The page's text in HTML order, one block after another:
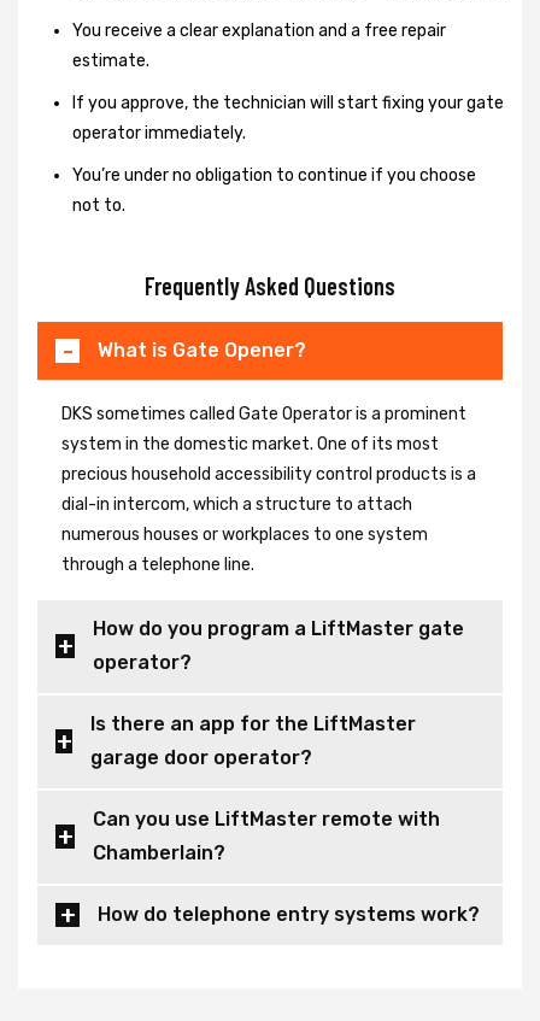
You receive a clear explanation and a free repair
estimate.
If you approve, the technician will start fixing your gate
operator immediately.
You’re under no obligation to continue if you choose
not to.
Frequently Asked Questions
What is Gate Opener?
DKS sometimes called Gate Operator is a prominent
system in the domestic market. One of its most
precious household accessibility control products is a
dial-in intercom, which a structure to attach
numerous houses or workplaces to one system
through a telephone line.
How do you program a LiftMaster gate
operator?
Is there an app for the LiftMaster
garage door operator?
Can you use LiftMaster remote with
Chamberlain?
How do telephone entry systems work?